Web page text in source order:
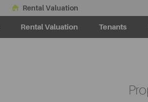
Rental Valuation
Rental Valuation Tenants